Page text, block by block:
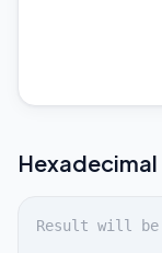
Hexadecimal